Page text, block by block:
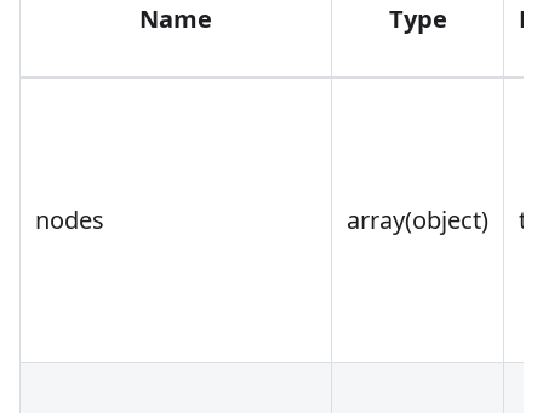
Name Type
nodes array(object)